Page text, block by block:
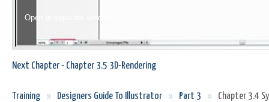
Open in separate window
Next Chapter - Chapter 3.5 3D-Rendering
Training » Designers Guide To Illustrator » Part 3 » Chapter 3.4